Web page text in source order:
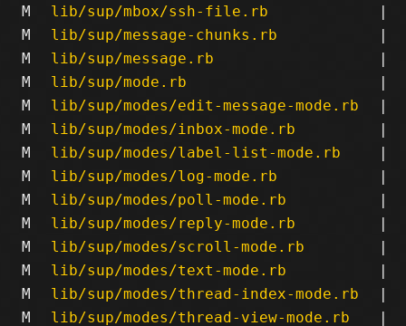
M
lib/sup/mbox/ssh-file.rb
|
M
lib/sup/message-chunks.rb
|
M
lib/sup/message.rb
|
M
lib/sup/mode.rb
|
M
lib/sup/modes/edit-message-mode.rb
|
M
lib/sup/modes/inbox-mode.rb
|
M
lib/sup/modes/label-list-mode.rb
|
M
lib/sup/modes/log-mode.rb
|
M
lib/sup/modes/poll-mode.rb
|
M
lib/sup/modes/reply-mode.rb
|
M
lib/sup/modes/scroll-mode.rb
|
M
lib/sup/modes/text-mode.rb
|
M
lib/sup/modes/thread-index-mode.rb
|
M
lib/sup/modes/thread-view-mode.rb
|